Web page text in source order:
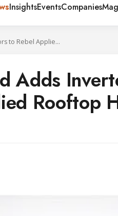
InsightsEventsCompanies
Daikin Applied Adds Inverter Compressors to Rebel Applied Rooftop HVAC System
Adds
Rooftop